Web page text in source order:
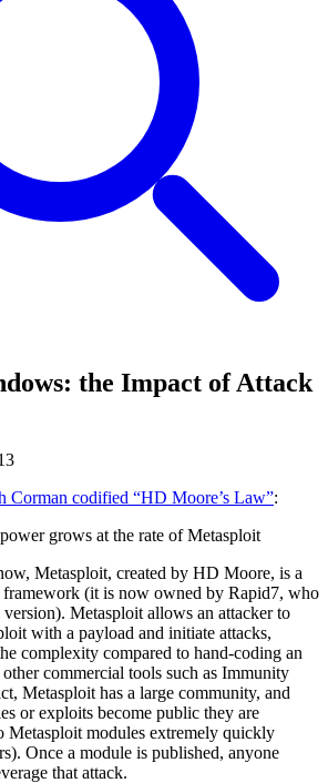
the Impact of Attack
Corman codified “HD Moore’s Law”:
grows at the rate of Metasploit
Metasploit, created by HD Moore, is a
framework (it is now owned by Rapid7, who
version). Metasploit allows an attacker to
with a payload and initiate attacks,
complexity compared to hand-coding an
commercial tools such as Immunity
Metasploit has a large community, and
or exploits become public they are
Metasploit modules extremely quickly
Once a module is published, anyone
that attack.